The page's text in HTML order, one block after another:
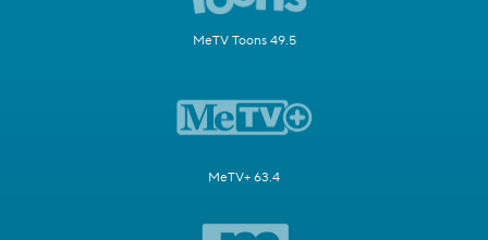
MeTV Toons 49.5
MeTV+ 63.4